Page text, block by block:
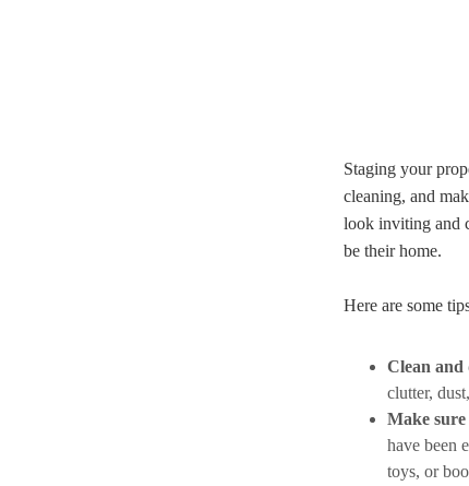
Staging your
cleaning, and
look inviting and
be their home.
Here are some
Clean and
clutter,
Make sure
have been
toys, or